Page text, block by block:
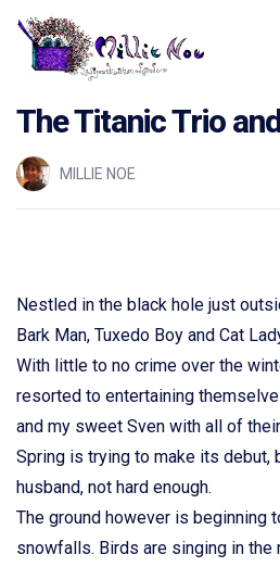
The Titanic Trio
MILLIE NOE
Nestled in the black hole just
Bark Man, Tuxedo Boy and Cat
With little to no crime over the
resorted to entertaining
and my sweet Sven with all of
Spring is trying to make its debut,
husband, not hard enough.
The ground however is beginning
snowfalls. Birds are singing in the